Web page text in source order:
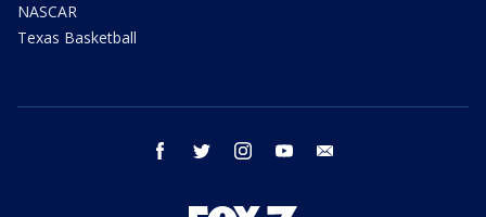
NASCAR
Texas Basketball
facebook twitter instagram youtube